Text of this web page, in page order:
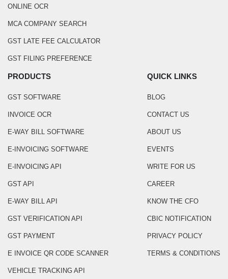
ONLINE OCR
MCA COMPANY SEARCH
GST LATE FEE CALCULATOR
GST FILING PREFERENCE
PRODUCTS
GST SOFTWARE
INVOICE OCR
E-WAY BILL SOFTWARE
E-INVOICING SOFTWARE
E-INVOICING API
GST API
E-WAY BILL API
GST VERIFICATION API
GST PAYMENT
E INVOICE QR CODE SCANNER
VEHICLE TRACKING API
QUICK LINKS
BLOG
CONTACT US
ABOUT US
EVENTS
WRITE FOR US
CAREER
KNOW THE CFO
CBIC NOTIFICATION
PRIVACY POLICY
TERMS & CONDITIONS